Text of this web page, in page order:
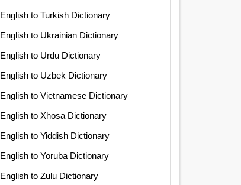
English to Turkish Dictionary
English to Ukrainian Dictionary
English to Urdu Dictionary
English to Uzbek Dictionary
English to Vietnamese Dictionary
English to Xhosa Dictionary
English to Yiddish Dictionary
English to Yoruba Dictionary
English to Zulu Dictionary